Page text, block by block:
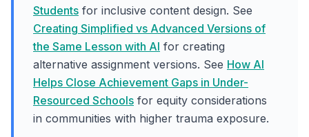
Students for inclusive content design. See
Creating Simplified vs Advanced Versions of
the Same Lesson with AI for creating
alternative assignment versions. See How AI
Helps Close Achievement Gaps in Under-
Resourced Schools for equity considerations
in communities with higher trauma exposure.